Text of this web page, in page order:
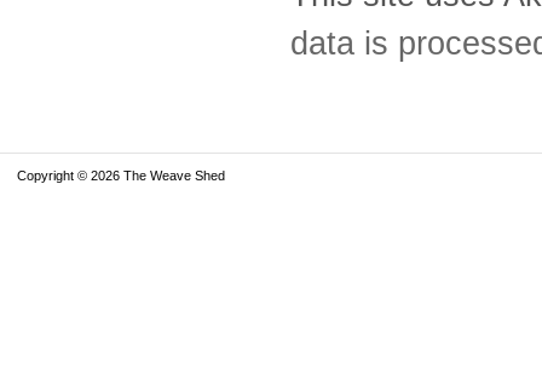
data is
Copyright © 2026 The Weave Shed